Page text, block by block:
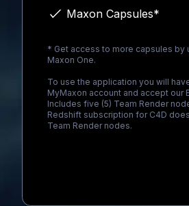
Maxon Capsules*
* Get access to more capsules by
Maxon One.
To use the application you will
MyMaxon account and accept our
Includes five (5) Team Render
Redshift subscription for C4D
Team Render nodes.